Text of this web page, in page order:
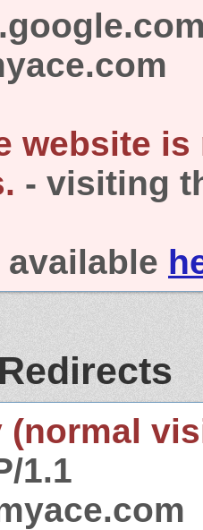
website is
- visiting
available
(normal
1.1